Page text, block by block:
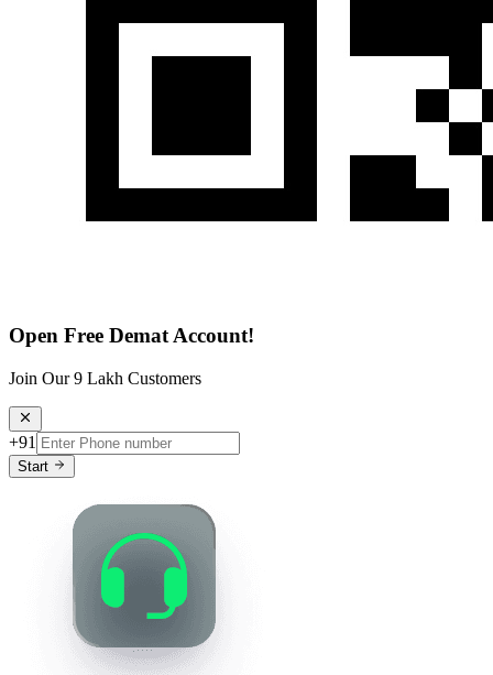
Open Free Demat Account!
Join Our 9 Lakh Customers
+91
Start